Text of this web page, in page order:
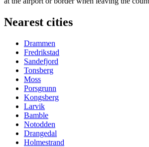
Nearest cities
Drammen
Fredrikstad
Sandefjord
Tonsberg
Moss
Porsgrunn
Kongsberg
Larvik
Bamble
Notodden
Drangedal
Holmestrand